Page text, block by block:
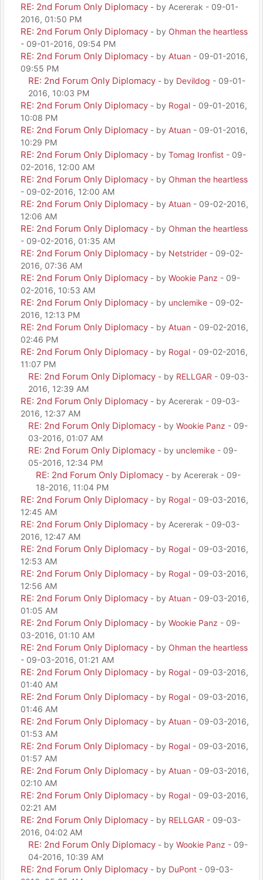
RE: 2nd Forum Only Diplomacy - by Acererak - 09-01-
2016, 01:50 PM
RE: 2nd Forum Only Diplomacy - by Ohman the heartless
- 09-01-2016, 09:54 PM
RE: 2nd Forum Only Diplomacy - by Atuan - 09-01-2016,
09:55 PM
RE: 2nd Forum Only Diplomacy - by Devildog - 09-01-
2016, 10:03 PM
RE: 2nd Forum Only Diplomacy - by Rogal - 09-01-2016,
10:08 PM
RE: 2nd Forum Only Diplomacy - by Atuan - 09-01-2016,
10:29 PM
RE: 2nd Forum Only Diplomacy - by Tomag Ironfist - 09-
02-2016, 12:00 AM
RE: 2nd Forum Only Diplomacy - by Ohman the heartless
- 09-02-2016, 12:00 AM
RE: 2nd Forum Only Diplomacy - by Atuan - 09-02-2016,
12:06 AM
RE: 2nd Forum Only Diplomacy - by Ohman the heartless
- 09-02-2016, 01:35 AM
RE: 2nd Forum Only Diplomacy - by Netstrider - 09-02-
2016, 07:36 AM
RE: 2nd Forum Only Diplomacy - by Wookie Panz - 09-
02-2016, 10:53 AM
RE: 2nd Forum Only Diplomacy - by unclemike - 09-02-
2016, 12:13 PM
RE: 2nd Forum Only Diplomacy - by Atuan - 09-02-2016,
02:46 PM
RE: 2nd Forum Only Diplomacy - by Rogal - 09-02-2016,
11:07 PM
RE: 2nd Forum Only Diplomacy - by RELLGAR - 09-03-
2016, 12:39 AM
RE: 2nd Forum Only Diplomacy - by Acererak - 09-03-
2016, 12:37 AM
RE: 2nd Forum Only Diplomacy - by Wookie Panz - 09-
03-2016, 01:07 AM
RE: 2nd Forum Only Diplomacy - by unclemike - 09-
05-2016, 12:34 PM
RE: 2nd Forum Only Diplomacy - by Acererak - 09-
18-2016, 11:04 PM
RE: 2nd Forum Only Diplomacy - by Rogal - 09-03-2016,
12:45 AM
RE: 2nd Forum Only Diplomacy - by Acererak - 09-03-
2016, 12:47 AM
RE: 2nd Forum Only Diplomacy - by Rogal - 09-03-2016,
12:53 AM
RE: 2nd Forum Only Diplomacy - by Rogal - 09-03-2016,
12:56 AM
RE: 2nd Forum Only Diplomacy - by Atuan - 09-03-2016,
01:05 AM
RE: 2nd Forum Only Diplomacy - by Wookie Panz - 09-
03-2016, 01:10 AM
RE: 2nd Forum Only Diplomacy - by Ohman the heartless
- 09-03-2016, 01:21 AM
RE: 2nd Forum Only Diplomacy - by Rogal - 09-03-2016,
01:40 AM
RE: 2nd Forum Only Diplomacy - by Rogal - 09-03-2016,
01:46 AM
RE: 2nd Forum Only Diplomacy - by Atuan - 09-03-2016,
01:53 AM
RE: 2nd Forum Only Diplomacy - by Rogal - 09-03-2016,
01:57 AM
RE: 2nd Forum Only Diplomacy - by Atuan - 09-03-2016,
02:10 AM
RE: 2nd Forum Only Diplomacy - by Rogal - 09-03-2016,
02:21 AM
RE: 2nd Forum Only Diplomacy - by RELLGAR - 09-03-
2016, 04:02 AM
RE: 2nd Forum Only Diplomacy - by Wookie Panz - 09-
04-2016, 10:39 AM
RE: 2nd Forum Only Diplomacy - by DuPont - 09-03-